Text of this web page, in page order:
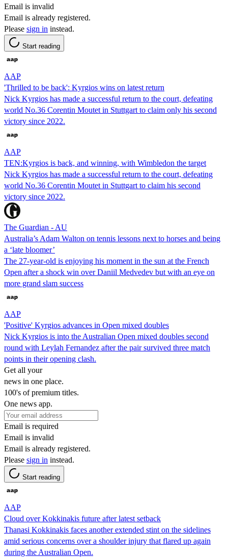
Email is invalid
Email is already registered.
Please sign in instead.
Start reading
AAP
'Thrilled to be back': Kyrgios wins on latest return
Nick Kyrgios has made a successful return to the court, defeating
world No.36 Corentin Moutet in Stuttgart to claim only his second
victory since 2022.
AAP
TEN:Kyrgios is back, and winning, with Wimbledon the target
Nick Kyrgios has made a successful return to the court, defeating
world No.36 Corentin Moutet in Stuttgart to claim his second
victory since 2022.
The Guardian - AU
Australia’s Adam Walton on tennis lessons next to horses and being
a ‘late bloomer’
The 27-year-old is enjoying his moment in the sun at the French
Open after a shock win over Daniil Medvedev but with an eye on
more grand slam success
AAP
'Positive' Kyrgios advances in Open mixed doubles
Nick Kyrgios is into the Australian Open mixed doubles second
round with Leylah Fernandez after the pair survived three match
points in their opening clash.
Get all your
news in one place.
100's of premium titles.
One news app.
Email is required
Email is invalid
Email is already registered.
Please sign in instead.
Start reading
AAP
Cloud over Kokkinakis future after latest setback
Thanasi Kokkinakis faces another extended stint on the sidelines
amid serious concerns over a shoulder injury that flared up again
during the Australian Open.